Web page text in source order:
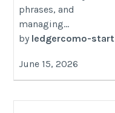
phrases, and
managing...
by ledgercomo-start
June 15, 2026